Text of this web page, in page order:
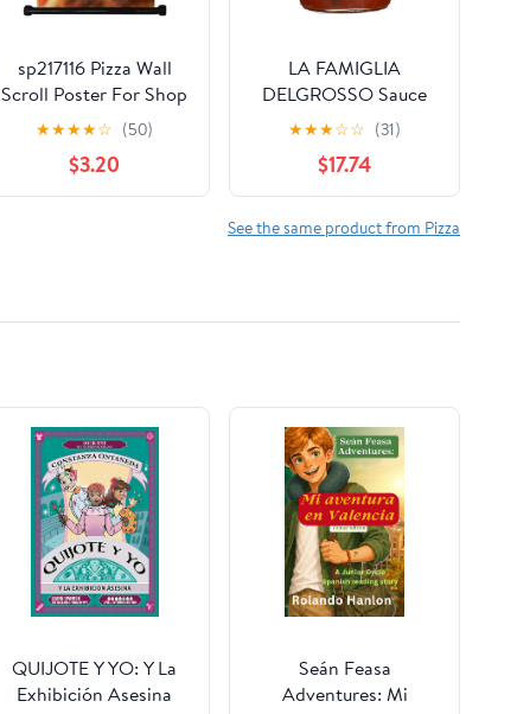
sp217116 Pizza Wall
Scroll Poster For Shop
Decor Display
★★★★☆ (50)
$3.20
LA FAMIGLIA
DELGROSSO Sauce
Pizza Old Style, 13.5 fl
oz (Pack of 6)
★★★☆☆ (31)
$17.74
See the same product from Pizza
QUIJOTE Y YO: Y La
Exhibición Asesina
Seán Feasa
Adventures: Mi